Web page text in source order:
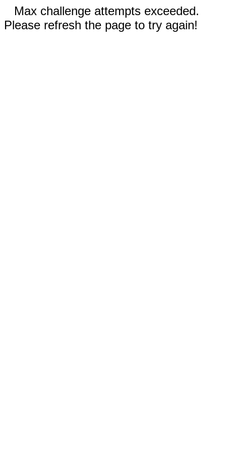
Max challenge attempts exceeded.
Please refresh the page to try again!